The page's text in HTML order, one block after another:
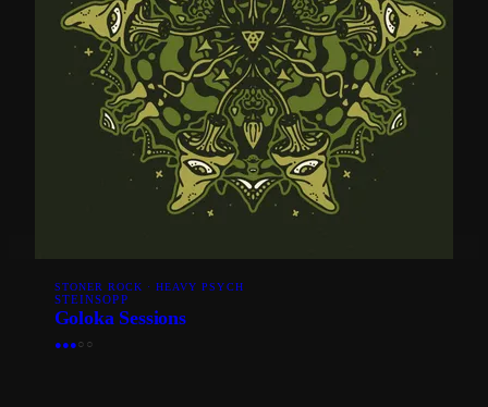
STONER ROCK · HEAVY PSYCH
STEINSOPP
Goloka Sessions
●●●○ ○